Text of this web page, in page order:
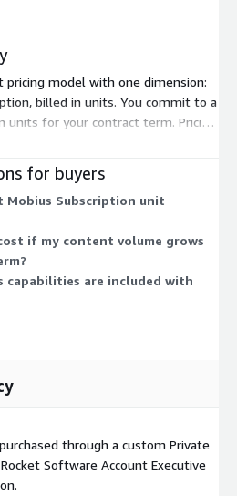
pricing model with one dimension:
billed in units. You commit to a
units for your contract term. Pricing
you select, so you add units as
Rocket Content Services
unstructured content across
cloud environments. To size the
contact the vendor.
for buyers
Mobius Subscription unit
if my content volume grows
capabilities are included with
through a custom Private
Software Account Executive